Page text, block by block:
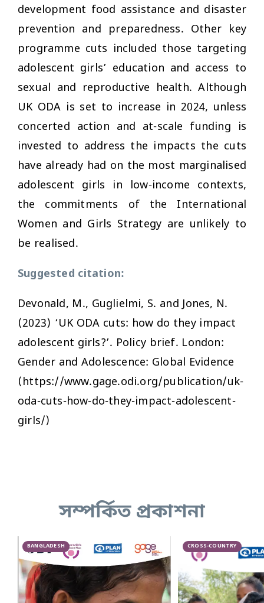
development food assistance and disaster
prevention and preparedness. Other key
programme cuts included those targeting
adolescent girls’ education and access to
sexual and reproductive health. Although
UK ODA is set to increase in 2024, unless
concerted action and at-scale funding is
invested to address the impacts the cuts
have already had on the most marginalised
adolescent girls in low-income contexts,
the commitments of the International
Women and Girls Strategy are unlikely to
be realised.
Suggested citation:
Devonald, M., Guglielmi, S. and Jones, N.
(2023) ‘UK ODA cuts: how do they impact
adolescent girls?’. Policy brief. London:
Gender and Adolescence: Global Evidence
(https://www.gage.odi.org/publication/uk-
oda-cuts-how-do-they-impact-adolescent-
girls/)
সম্পর্কিত প্রকাশনা
BANGLADESH CROSS-COUNTRY